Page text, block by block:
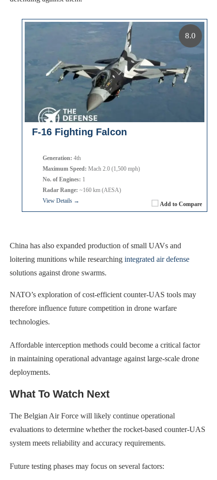
F-16 Fighting Falcon
Add to Compare
Generation: 4th
Maximum Speed: Mach 2.0 (1,500 mph)
No. of Engines: 1
Radar Range: ~160 km (AESA)
View Details →
8.0
China has also expanded production of small UAVs and
loitering munitions while researching integrated air defense
solutions against drone swarms.
NATO’s exploration of cost-efficient counter-UAS tools may
therefore influence future competition in drone warfare
technologies.
Affordable interception methods could become a critical factor
in maintaining operational advantage against large-scale drone
deployments.
What To Watch Next
The Belgian Air Force will likely continue operational
evaluations to determine whether the rocket-based counter-UAS
system meets reliability and accuracy requirements.
Future testing phases may focus on several factors: